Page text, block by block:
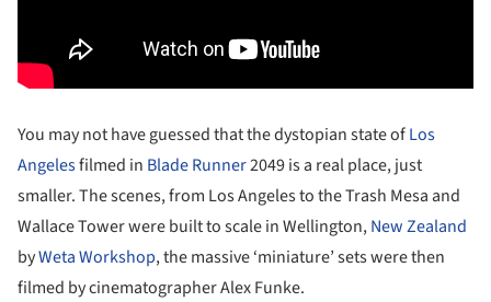
You may not have guessed that the dystopian state ofLos
Angelesfilmed in Blade Runner2049 is a real place, just
smaller. The scenes, from Los Angeles to the Trash Mesa and
Wallace Tower were built to scale in Wellington,New Zealand
byWeta Workshop, the massive ‘miniature’ sets were then
filmed by cinematographer Alex Funke.